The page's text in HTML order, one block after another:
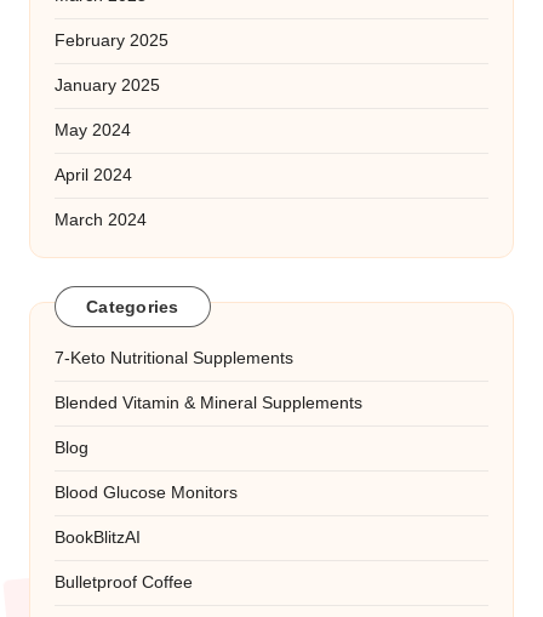
February 2025
January 2025
May 2024
April 2024
March 2024
Categories
7-Keto Nutritional Supplements
Blended Vitamin & Mineral Supplements
Blog
Blood Glucose Monitors
BookBlitzAI
Bulletproof Coffee